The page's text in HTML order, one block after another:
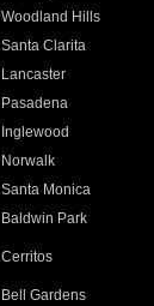
Woodland Hills
Santa Clarita
Lancaster
Pasadena
Inglewood
Norwalk
Santa Monica
Baldwin Park
Cerritos
Bell Gardens